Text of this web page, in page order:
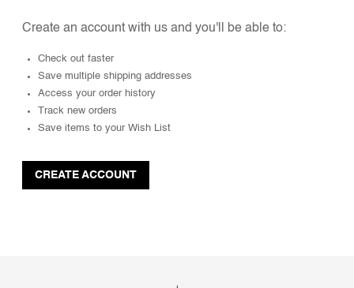
Create an account with us and you'll be able to:
Check out faster
Save multiple shipping addresses
Access your order history
Track new orders
Save items to your Wish List
CREATE ACCOUNT